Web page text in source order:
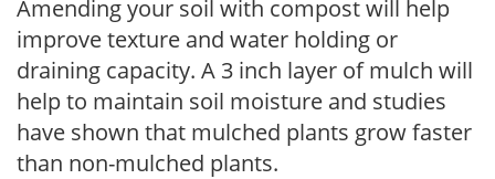
Amending your soil with compost will help
improve texture and water holding or
draining capacity. A 3 inch layer of mulch will
help to maintain soil moisture and studies
have shown that mulched plants grow faster
than non-mulched plants.